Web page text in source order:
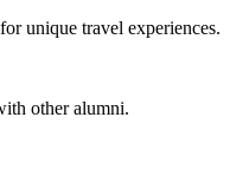
unique travel experiences.
other alumni.